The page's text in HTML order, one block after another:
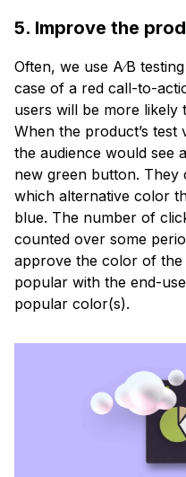
5. Improve the
Often, we use A∕B
case of a red call-to-
users will be more
When the product’s
the audience would
new green button.
which alternative color
blue. The number of
counted over some
approve the color of
popular with the end-
popular color(s).